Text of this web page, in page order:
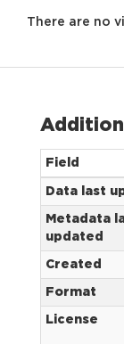
There are no
Field
Data last
Metadata
updated
Created
Format
License